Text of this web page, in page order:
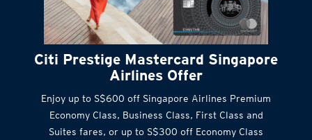
Citi Prestige Mastercard Singapore
Airlines Offer
Enjoy up to S$600 off Singapore Airlines Premium
Economy Class, Business Class, First Class and